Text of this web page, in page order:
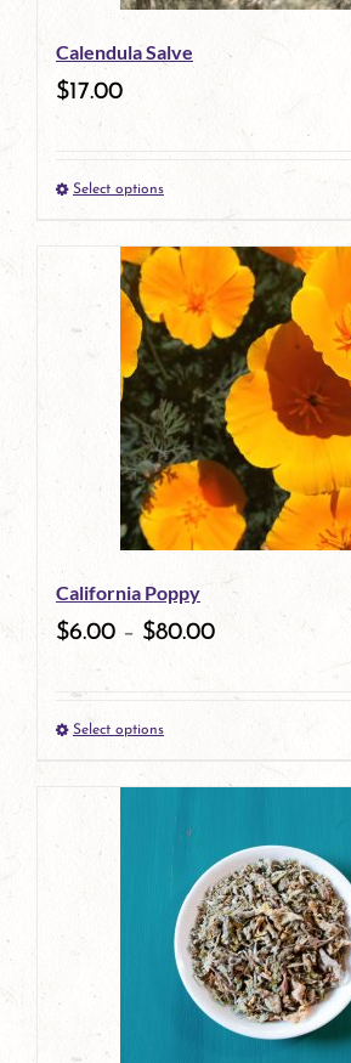
be
chosen
the
product
page
Calendula Salve
$17.00
Select optionsThis
product
has
multiple
variants.
The
options
may
be
chosen
product
page
California Poppy
$6.00 – $80.00
Select optionsThis
product
has
multiple
variants.
The
options